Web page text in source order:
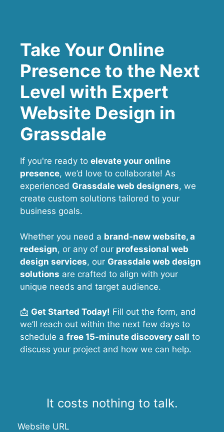
Take Your Online
Presence to the Next
Level with Expert
Website Design in
Grassdale
If you're ready to elevate your online
presence, we’d love to collaborate! As
experienced Grassdale web designers, we
create custom solutions tailored to your
business goals.
Whether you need a brand-new website, a
redesign, or any of our professional web
design services, our Grassdale web design
solutions are crafted to align with your
unique needs and target audience.
📩 Get Started Today! Fill out the form, and
we’ll reach out within the next few days to
schedule a free 15-minute discovery call to
discuss your project and how we can help.
It costs nothing to talk.
Website URL